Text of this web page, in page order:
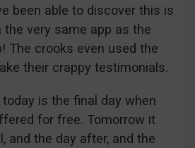
been able to discover this is
the very same app as the
The crooks even used the
their crappy testimonials.
is the final day when
for free. Tomorrow it
and the day after, and the